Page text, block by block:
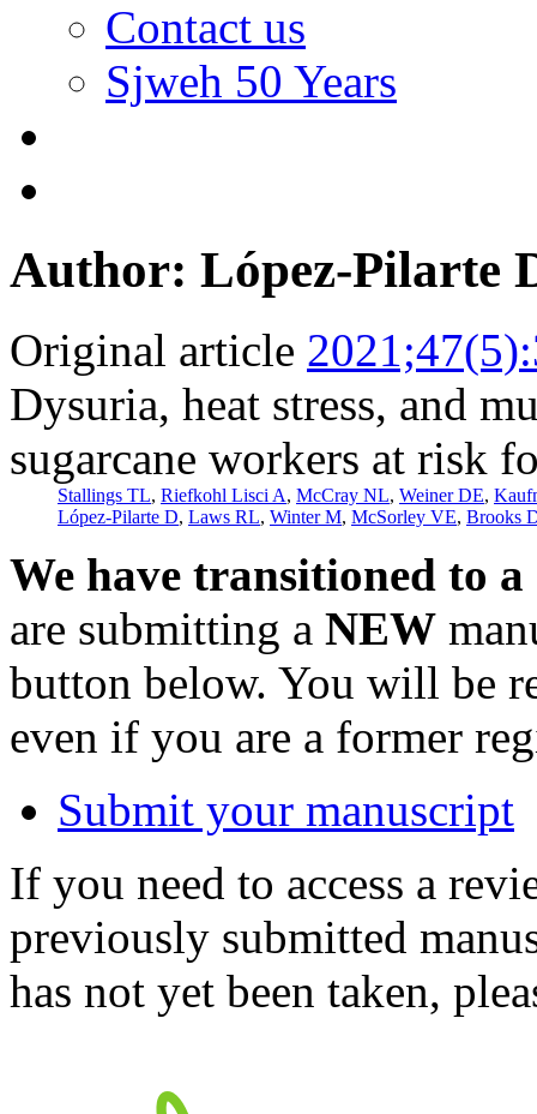
Contact us
Sjweh 50 Years
Author: López-Pilarte
Original article
Dysuria, heat stress, and
sugarcane workers at risk
Stallings TL, Riefkohl Lisci A, McCray NL, Weiner DE,
López-Pilarte D, Laws RL, Winter M, McSorley VE, Brooks
We have transitioned to
are submitting a NEW
button below. You will be
even if you are a former
Submit your manuscript
If you need to access a
previously submitted
has not yet been taken,